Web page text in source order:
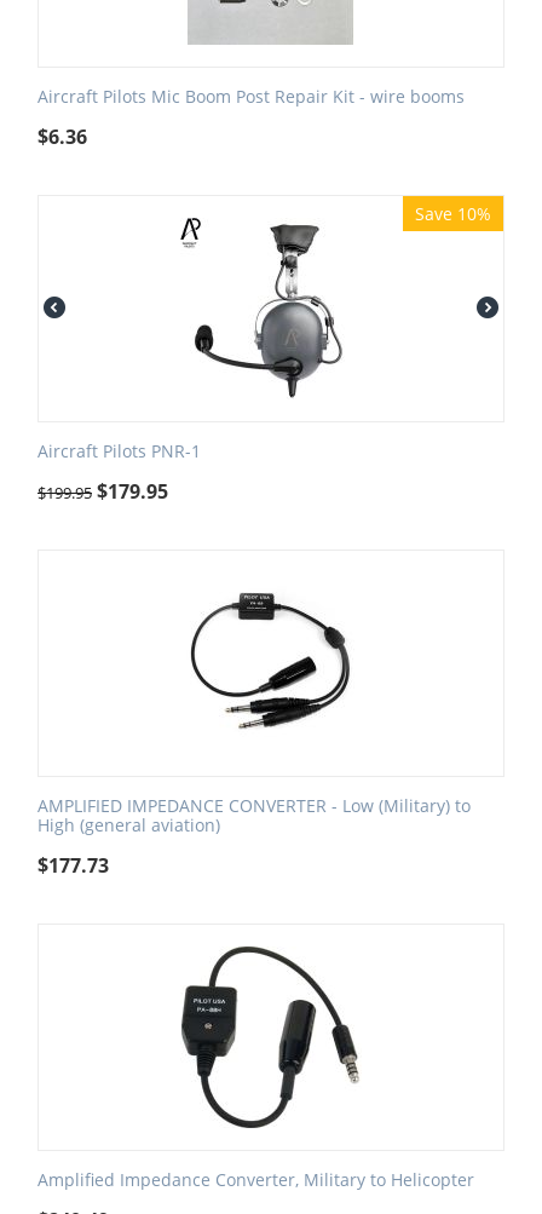
Aircraft Pilots Mic Boom Post Repair Kit - wire booms
$6.36
Save 10%
Aircraft Pilots PNR-1
$199.95 $179.95
AMPLIFIED IMPEDANCE CONVERTER - Low (Military) to
High (general aviation)
$177.73
Amplified Impedance Converter, Military to Helicopter